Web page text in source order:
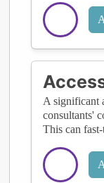
A significant
consultants'
This can